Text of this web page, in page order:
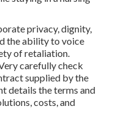
privacy, dignity,
the ability to voice
of retaliation.
carefully check
supplied by the
details the terms and
costs, and